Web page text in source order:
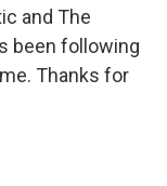
and The
been following
Thanks for